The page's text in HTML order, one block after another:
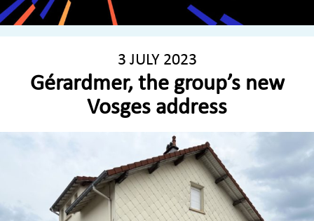
3 JULY 2023
Gérardmer, the group’s new
Vosges address